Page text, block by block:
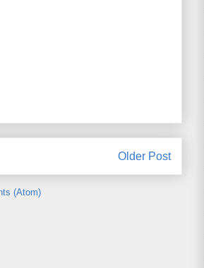
Older Post
(Atom)